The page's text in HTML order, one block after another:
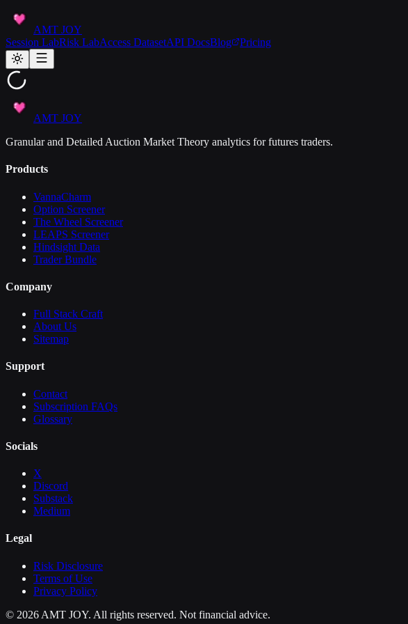
AMT JOY
Session LabRisk LabAccess DatasetAPI DocsBlog Pricing
AMT JOY
Granular and Detailed Auction Market Theory analytics for futures traders.
Products
VannaCharm
Option Screener
The Wheel Screener
LEAPS Screener
Hindsight Data
Trader Bundle
Company
Full Stack Craft
About Us
Sitemap
Support
Contact
Subscription FAQs
Glossary
Socials
X
Discord
Substack
Medium
Legal
Risk Disclosure
Terms of Use
Privacy Policy
© 2026 AMT JOY. All rights reserved. Not financial advice.